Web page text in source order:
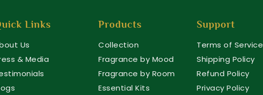
Links
Us
& Media
Products
Collection
Fragrance by Mood
Fragrance by Room
Essential Kits
Support
Terms of Service
Shipping Policy
Refund Policy
Privacy Policy